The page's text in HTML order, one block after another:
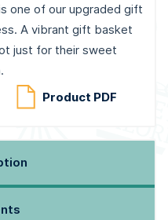
one of our upgraded gift
A vibrant gift basket
just for their sweet
Product PDF